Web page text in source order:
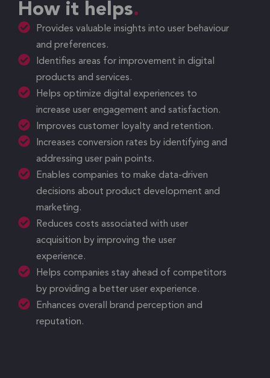
How it helps
Provides valuable insights into user behaviour
and preferences.
Identifies areas for improvement in digital
products and services.
Helps optimize digital experiences to
increase user engagement and satisfaction.
Improves customer loyalty and retention.
Increases conversion rates by identifying and
addressing user pain points.
Enables companies to make data-driven
decisions about product development and
marketing.
Reduces costs associated with user
acquisition by improving the user
experience.
Helps companies stay ahead of competitors
by providing a better user experience.
Enhances overall brand perception and
reputation.